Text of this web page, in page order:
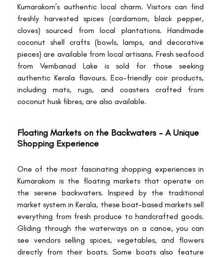
Kumarakom’s authentic local charm. Visitors can find
freshly harvested spices (cardamom, black pepper,
cloves) sourced from local plantations. Handmade
coconut shell crafts (bowls, lamps, and decorative
pieces) are available from local artisans. Fresh seafood
from Vembanad Lake is sold for those seeking
authentic Kerala flavours. Eco-friendly coir products,
including mats, rugs, and coasters crafted from
coconut husk fibres, are also available.
Floating Markets on the Backwaters – A Unique
Shopping Experience
One of the most fascinating shopping experiences in
Kumarakom is the floating markets that operate on
the serene backwaters. Inspired by the traditional
market system in Kerala, these boat-based markets sell
everything from fresh produce to handcrafted goods.
Gliding through the waterways on a canoe, you can
see vendors selling spices, vegetables, and flowers
directly from their boats. Some boats also feature